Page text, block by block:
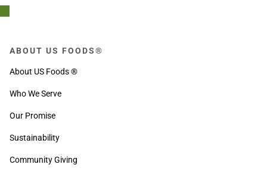
ABOUT US FOODS®
About US Foods ®
Who We Serve
Our Promise
Sustainability
Community Giving